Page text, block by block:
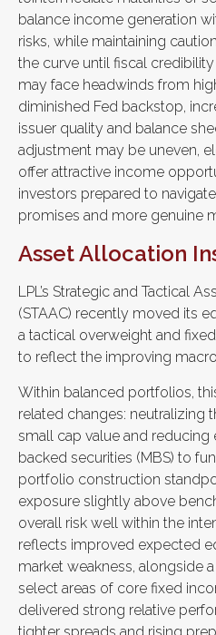
balance income generation
risks, while maintaining
the curve until fiscal
may face headwinds from
diminished Fed backstop,
issuer quality and balance
adjustment may be uneven,
offer attractive income
investors prepared to
promises and more genuine
Asset Allocation
LPL’s Strategic and Tactical
(STAAC) recently moved its
a tactical overweight and
to reflect the improving
Within balanced portfolios,
related changes: neutralizing
small cap value and
backed securities (MBS) to
portfolio construction
exposure slightly above
overall risk well within the
reflects improved expected
market weakness, alongside
select areas of core fixed
delivered strong relative